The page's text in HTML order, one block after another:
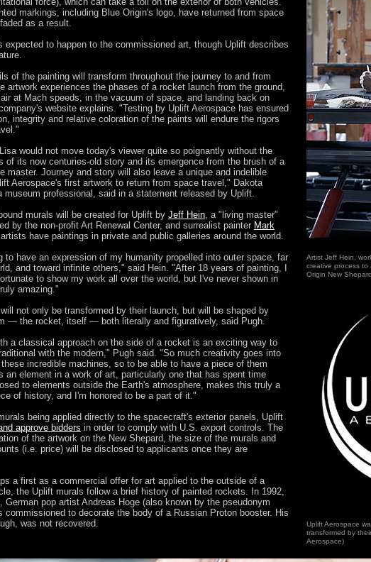
markings, including Blue Origin's logo, have returned from space
as a result.
expected to happen to the commissioned art, though Uplift describes
of the painting will transform throughout the journey to and from
artwork experiences the phases of a rocket launch from the ground,
at Mach speeds, in the vacuum of space, and landing back on
website explains. "Testing by Uplift Aerospace has ensured
integrity and relative coloration of the paints will endure the rigors
would not move today's viewer quite so poignantly without the
of its now centuries-old story and its emergence from the brush of a
master. Journey and story will also leave a unique and indelible
Aerospace's first artwork to return from space travel," Dakota
museum professional, said in a statement released by Uplift.
murals will be created for Uplift by Jeff Hein, a "living master"
by the non-profit Art Renewal Center, and surrealist painter Mark
have paintings in private and public galleries around the world.
to have an expression of my humanity propelled into outer space, far
and toward infinite others," said Hein. "After 18 years of painting, I
to show my work all over the world, but I've never shown in
amazing."
not only be transformed by their launch, but will be shaped by
— the rocket, itself — both literally and figuratively, said Pugh.
a classical approach on the side of a rocket is an exciting way to
with the modern," Pugh said. "So much creativity goes into
these incredible machines, so to be able to have a piece of them
an element in a work of art, particularly one that has spent time
to elements outside the Earth's atmosphere, makes this truly a
of history, and I'm honored to be a part of it."
being applied directly to the spacecraft's exterior panels, Uplift
approve bidders in order to comply with U.S. export controls. The
of the artwork on the New Shepard, the size of the murals and
(i.e. price) will be disclosed to applicants once they are
a first as a commercial offer for art applied to the outside of a
the Uplift murals follow a brief history of painted rockets. In 1992,
German pop artist Andreas Hoge (also known by the pseudonym
commissioned to decorate the body of a Russian Proton booster. His
was not recovered.
Artist Jeff Hein,
creative process to
Origin New
Uplift Aerospace
transformed by
Aerospace)